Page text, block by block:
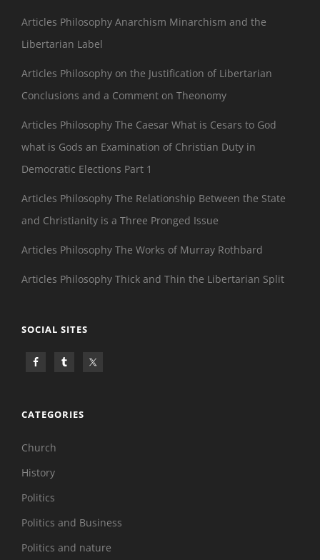
Articles Philosophy Anarchism Minarchism and the
Libertarian Label
Articles Philosophy on the Justification of Libertarian
Conclusions and a Comment on Theonomy
Articles Philosophy The Caesar What is Cesars to God
what is Gods an Examination of Christian Duty in
Democratic Elections Part 1
Articles Philosophy The Relationship Between the State
and Christianity is a Three Pronged Issue
Articles Philosophy The Works of Murray Rothbard
Articles Philosophy Thick and Thin the Libertarian Split
SOCIAL SITES
CATEGORIES
Church
History
Politics
Politics and Business
Politics and nature